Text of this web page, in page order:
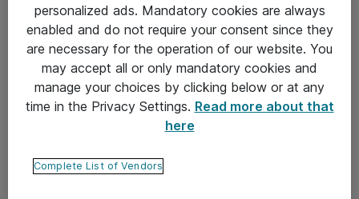
Takuu- ja huolto-ohjeet
Yleiset toimitusehdot
Tietosuojakäytäntö
Ota yhteyttä
personalized ads. Mandatory cookies are always
enabled and do not require your consent since they
are necessary for the operation of our website. You
may accept all or only mandatory cookies and
manage your choices by clicking below or at any
time in the Privacy Settings. Read more about that
here
Complete List of Vendors